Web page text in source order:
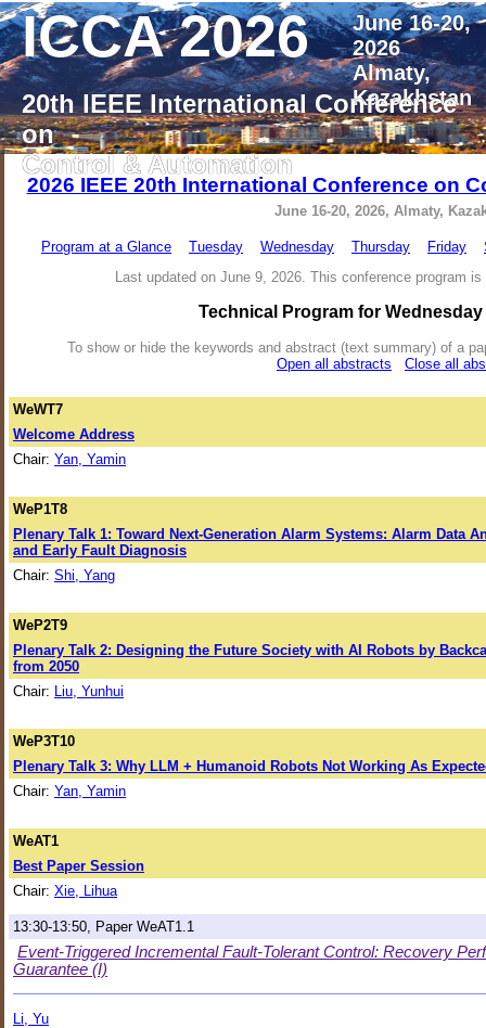
ICCA 2026
June 16-20,
2026
Almaty,
Kazakhstan
20th IEEE International Conference
on
Control & Automation
2026 IEEE 20th International Conference on
June 16-20, 2026, Almaty,
Program at a Glance Tuesday Wednesday Thursday Friday
Last updated on June 9, 2026. This conference program
Technical Program for Wednesday
To show or hide the keywords and abstract (text summary) of a
Open all abstracts
Close all
WeWT7
Welcome Address
Chair: Yan, Yamin
WeP1T8
Plenary Talk 1: Toward Next-Generation Alarm Systems: Alarm Data
and Early Fault Diagnosis
Chair: Shi, Yang
WeP2T9
Plenary Talk 2: Designing the Future Society with AI Robots by
from 2050
Chair: Liu, Yunhui
WeP3T10
Plenary Talk 3: Why LLM + Humanoid Robots Not Working As
Chair: Yan, Yamin
WeAT1
Best Paper Session
Chair: Xie, Lihua
13:30-13:50, Paper WeAT1.1
Event-Triggered Incremental Fault-Tolerant Control: Recovery
Guarantee (I)
Li, Yu